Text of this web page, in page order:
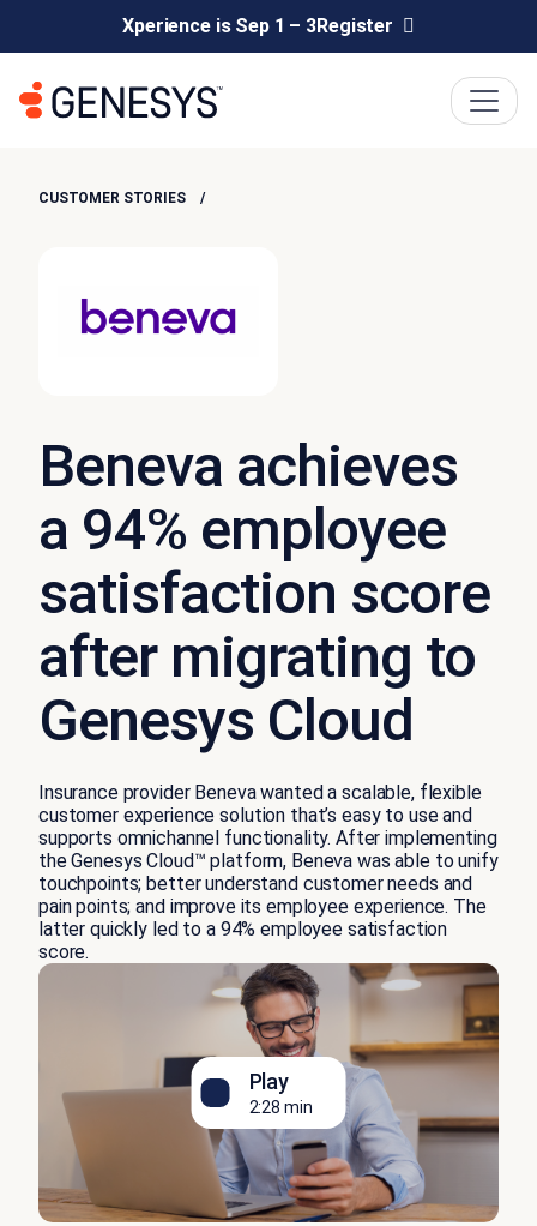
Xperience is Sep 1 – 3Register
CUSTOMER STORIES
Beneva achieves
a 94% employee
satisfaction score
after migrating to
Genesys Cloud
Insurance provider Beneva wanted a scalable, flexible
customer experience solution that’s easy to use and
supports omnichannel functionality. After implementing
theGenesys Cloud™ platform, Beneva was able to unify
touchpoints; better understand customer needs and
pain points; and improve its employee experience. The
latterquickly led to a 94% employee satisfaction
score.
Play
2:28 min